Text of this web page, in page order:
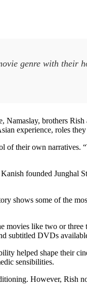
genre with
brothers
experience, roles
their own
founded
shows some of the
like two or
subtitled DVDs
helped shape their
sensibilities.
However, Rish